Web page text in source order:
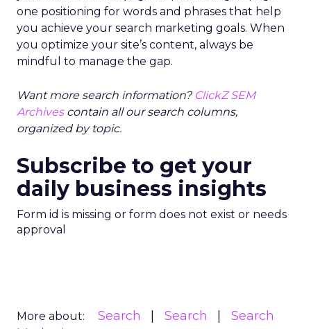
one positioning for words and phrases that help
you achieve your search marketing goals. When
you optimize your site’s content, always be
mindful to manage the gap.
Want more search information? ClickZ SEM
Archivescontain all our search columns,
organized by topic.
Subscribe to get your
daily business insights
Form id is missing or form does not exist or needs
approval
More about: Search Search
Search